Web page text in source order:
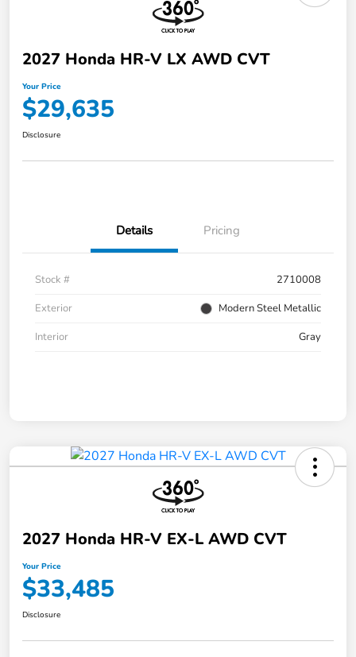
2027 Honda HR-V LX AWD CVT
Your Price
$29,635
Disclosure
Details Pricing
Stock #
2710008
Exterior
Modern Steel Metallic
Interior
Gray
2027 Honda HR-V EX-L AWD CVT
Your Price
$33,485
Disclosure